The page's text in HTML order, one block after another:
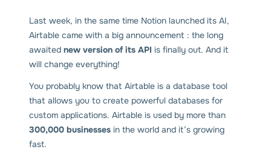
Last week, in the same time Notion launched its AI,
Airtable came with a big announcement : the long
awaited new version of its API is finally out. And it
will change everything!
You probably know that Airtable is a database tool
that allows you to create powerful databases for
custom applications. Airtable is used by more than
300,000 businesses in the world and it’s growing
fast.